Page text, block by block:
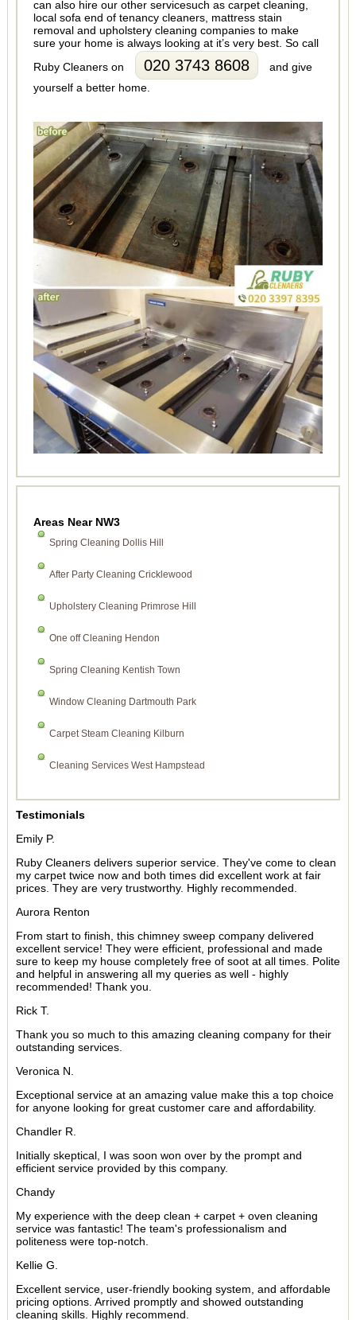
can also hire our other servicesuch as carpet cleaning,
local sofa end of tenancy cleaners, mattress stain
removal and upholstery cleaning companies to make
sure your home is always looking at it’s very best. So call
Ruby Cleaners on
020 3743 8608
and give
yourself a better home.
Areas Near NW3
Spring Cleaning Dollis Hill
After Party Cleaning Cricklewood
Upholstery Cleaning Primrose Hill
One off Cleaning Hendon
Spring Cleaning Kentish Town
Window Cleaning Dartmouth Park
Carpet Steam Cleaning Kilburn
Cleaning Services West Hampstead
Testimonials
Emily P.
Ruby Cleaners delivers superior service. They've come to clean
my carpet twice now and both times did excellent work at fair
prices. They are very trustworthy. Highly recommended.
Aurora Renton
From start to finish, this chimney sweep company delivered
excellent service! They were efficient, professional and made
sure to keep my house completely free of soot at all times. Polite
and helpful in answering all my queries as well - highly
recommended! Thank you.
Rick T.
Thank you so much to this amazing cleaning company for their
outstanding services.
Veronica N.
Exceptional service at an amazing value make this a top choice
for anyone looking for great customer care and affordability.
Chandler R.
Initially skeptical, I was soon won over by the prompt and
efficient service provided by this company.
Chandy
My experience with the deep clean + carpet + oven cleaning
service was fantastic! The team's professionalism and
politeness were top-notch.
Kellie G.
Excellent service, user-friendly booking system, and affordable
pricing options. Arrived promptly and showed outstanding
cleaning skills. Highly recommend.